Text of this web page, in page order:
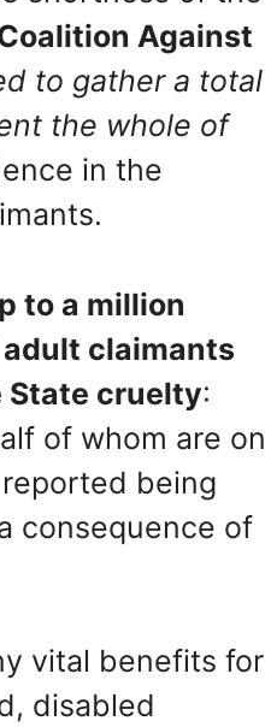
Against
to gather a total
the whole of
in the
to a million
claimants
State cruelty:
of whom are on
being
consequence of
vital benefits for
disabled